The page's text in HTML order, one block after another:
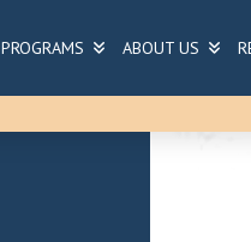
PROGRAMS ABOUT US